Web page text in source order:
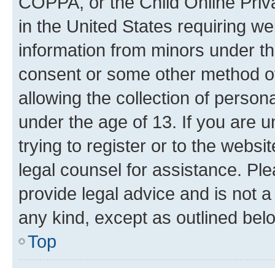
in the United States requiring
information from minors under
consent or some other method
allowing the collection of
under the age of 13. If you are
trying to register or to the
legal counsel for assistance.
provide legal advice and is not
any kind, except as outlined
Top